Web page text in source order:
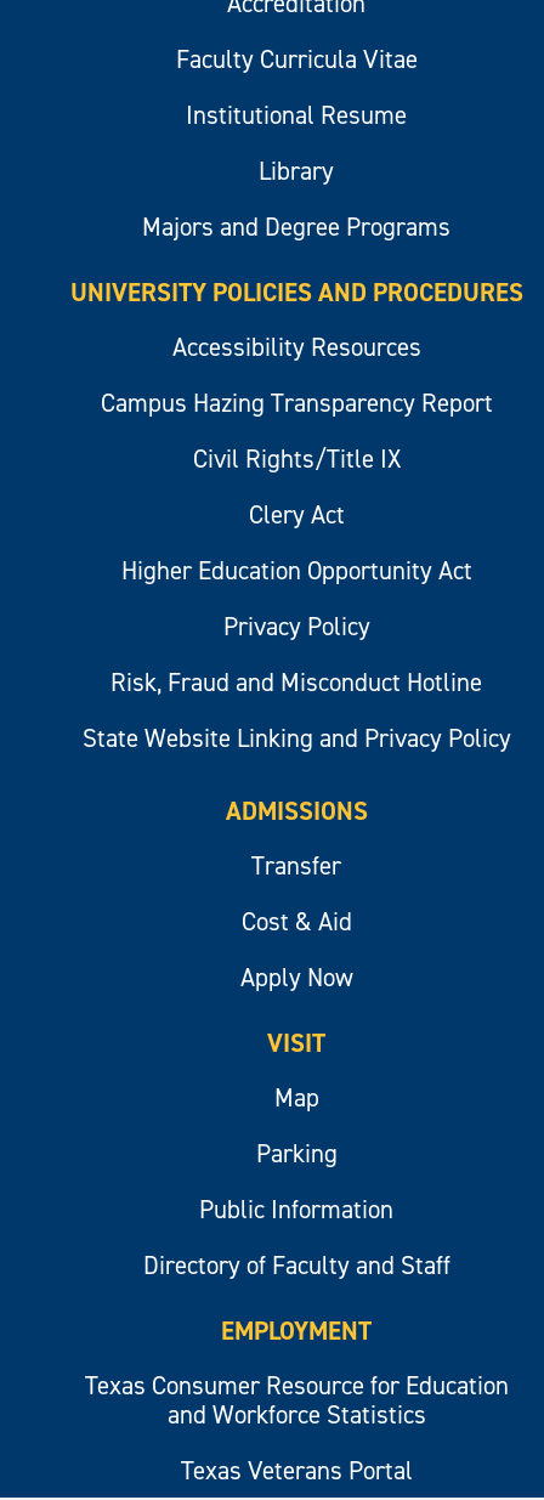
Faculty Curricula Vitae
Institutional Resume
Library
Majors and Degree Programs
UNIVERSITY POLICIES AND PROCEDURES
Accessibility Resources
Campus Hazing Transparency Report
Civil Rights/Title IX
Clery Act
Higher Education Opportunity Act
Privacy Policy
Risk, Fraud and Misconduct Hotline
State Website Linking and Privacy Policy
ADMISSIONS
Transfer
Cost & Aid
Apply Now
VISIT
Map
Parking
Public Information
Directory of Faculty and Staff
EMPLOYMENT
Texas Consumer Resource for Education
and Workforce Statistics
Texas Veterans Portal